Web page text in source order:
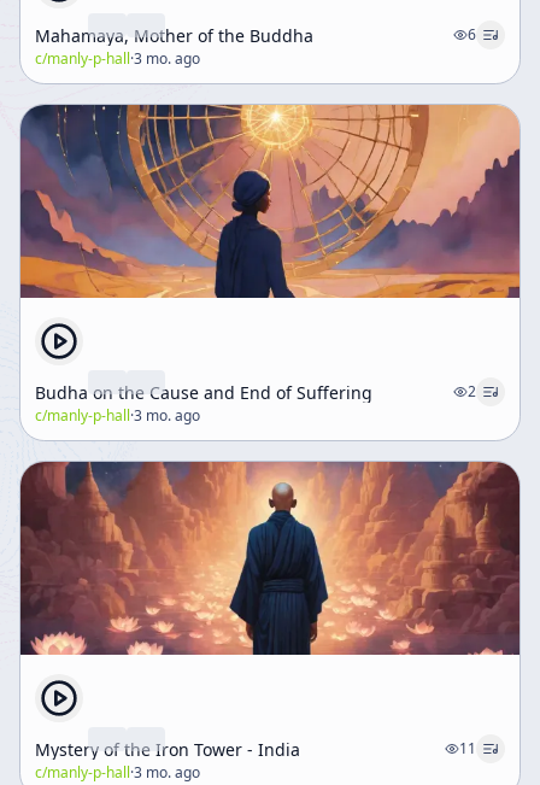
Mahamaya, Mother of the Buddha
6
c/manly-p-hall·3 mo. ago
Budha on the Cause and End of Suffering
2
c/manly-p-hall·3 mo. ago
Mystery of the Iron Tower - India
11
c/manly-p-hall·3 mo. ago